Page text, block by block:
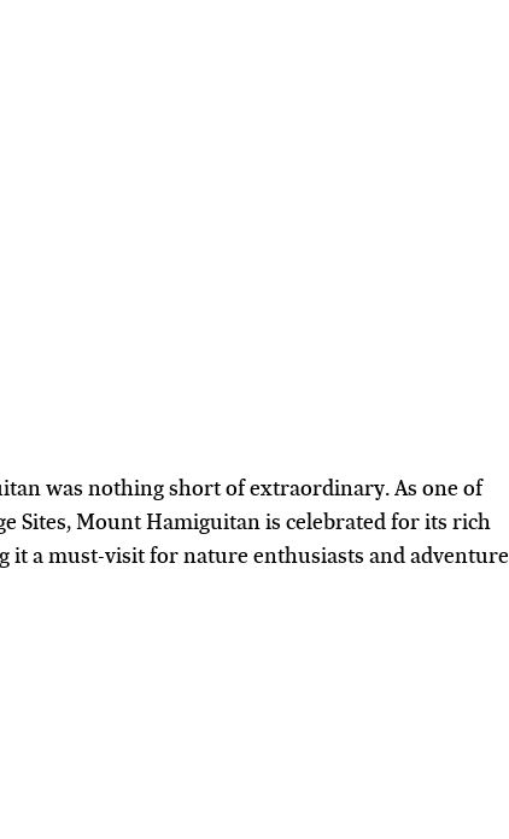
was nothing short of extraordinary. As one of
Sites, Mount Hamiguitan is celebrated for its rich
it a must-visit for nature enthusiasts and adventure